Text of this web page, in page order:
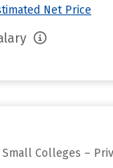
Net Price
Colleges –